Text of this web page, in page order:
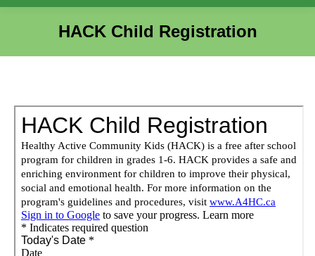
HACK Child Registration
You are here: